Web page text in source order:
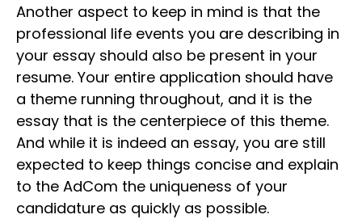
Another aspect to keep in mind is that the
professional life events you are describing in
your essay should also be present in your
resume. Your entire application should have
a theme running throughout, and it is the
essay that is the centerpiece of this theme.
And while it is indeed an essay, you are still
expected to keep things concise and explain
to the AdCom the uniqueness of your
candidature as quickly as possible.